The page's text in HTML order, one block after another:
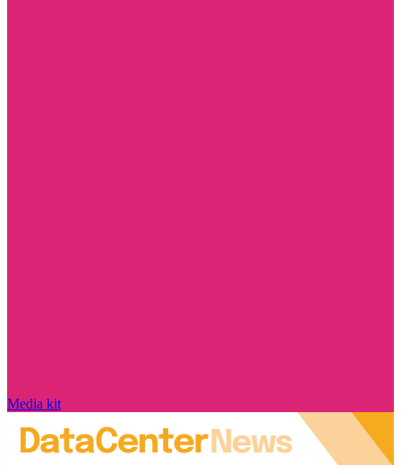
Media kit